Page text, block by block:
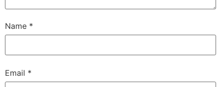
Name *
Email *